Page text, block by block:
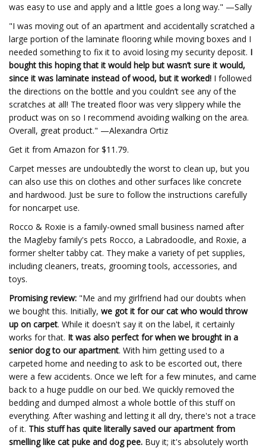
was easy to use and apply and a little goes a long way." —Sally
"I was moving out of an apartment and accidentally scratched a
large portion of the laminate flooring while moving boxes and I
needed something to fix it to avoid losing my security deposit. I
bought this hoping that it would help but wasn’t sure it would,
since it was laminate instead of wood, but it worked! I followed
the directions on the bottle and you couldn’t see any of the
scratches at all! The treated floor was very slippery while the
product was on so I recommend avoiding walking on the area.
Overall, great product." —Alexandra Ortiz
Get it from Amazon for $11.79.
Carpet messes are undoubtedly the worst to clean up, but you
can also use this on clothes and other surfaces like concrete
and hardwood. Just be sure to follow the instructions carefully
for noncarpet use.
Rocco & Roxie is a family-owned small business named after
the Magleby family's pets Rocco, a Labradoodle, and Roxie, a
former shelter tabby cat. They make a variety of pet supplies,
including cleaners, treats, grooming tools, accessories, and
toys.
Promising review: "Me and my girlfriend had our doubts when
we bought this. Initially, we got it for our cat who would throw
up on carpet. While it doesn't say it on the label, it certainly
works for that. It was also perfect for when we brought in a
senior dog to our apartment. With him getting used to a
carpeted home and needing to ask to be escorted out, there
were a few accidents. Once we left for a few minutes, and came
back to a huge puddle on our bed. We quickly removed the
bedding and dumped almost a whole bottle of this stuff on
everything. After washing and letting it all dry, there's not a trace
of it. This stuff has quite literally saved our apartment from
smelling like cat puke and dog pee. Buy it; it's absolutely worth